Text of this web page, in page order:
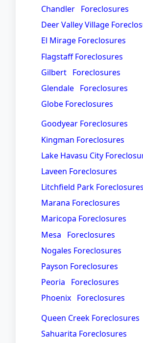
Chandler Foreclosures
Deer Valley Village
El Mirage Foreclosures
Flagstaff Foreclosures
Gilbert Foreclosures
Glendale Foreclosures
Globe Foreclosures
Goodyear Foreclosures
Kingman Foreclosures
Lake Havasu City
Laveen Foreclosures
Litchfield Park Foreclosures
Marana Foreclosures
Maricopa Foreclosures
Mesa Foreclosures
Nogales Foreclosures
Payson Foreclosures
Peoria Foreclosures
Phoenix Foreclosures
Queen Creek Foreclosures
Sahuarita Foreclosures